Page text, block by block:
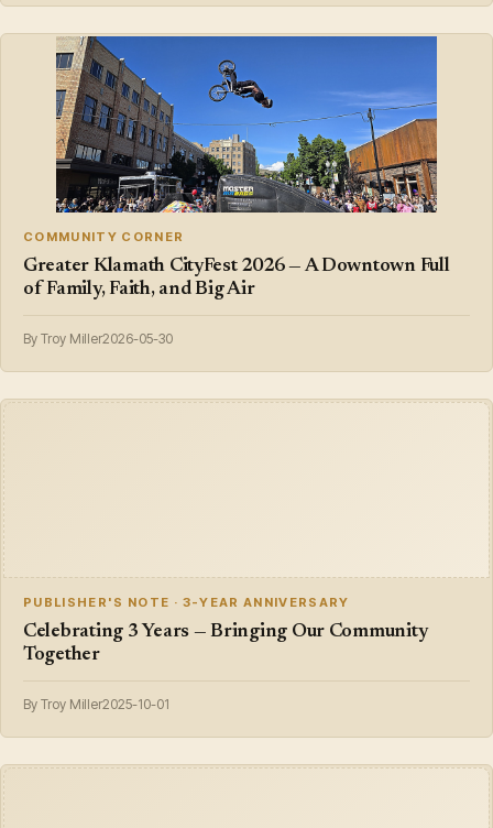
COMMUNITY CORNER
Greater Klamath CityFest 2026 — A Downtown Full
of Family, Faith, and Big Air
By Troy Miller2026-05-30
PUBLISHER'S NOTE · 3-YEAR ANNIVERSARY
Celebrating 3 Years — Bringing Our Community
Together
By Troy Miller2025-10-01